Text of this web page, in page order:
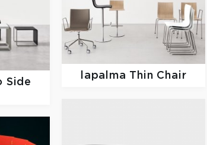
lapalma Thin Chair
Side